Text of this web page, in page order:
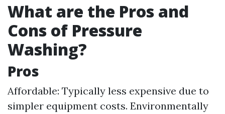
What are the Pros and
Cons of Pressure
Washing?
Pros
Affordable: Typically less expensive due to
simpler equipment costs. Environmentally